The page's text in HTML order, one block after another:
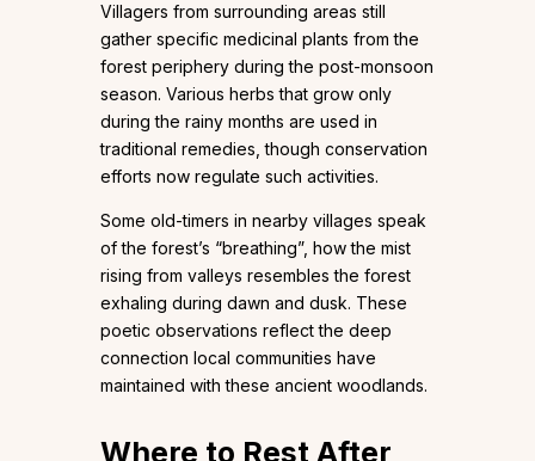
Villagers from surrounding areas still
gather specific medicinal plants from the
forest periphery during the post-monsoon
season. Various herbs that grow only
during the rainy months are used in
traditional remedies, though conservation
efforts now regulate such activities.
Some old-timers in nearby villages speak
of the forest’s “breathing”, how the mist
rising from valleys resembles the forest
exhaling during dawn and dusk. These
poetic observations reflect the deep
connection local communities have
maintained with these ancient woodlands.
Where to Rest After